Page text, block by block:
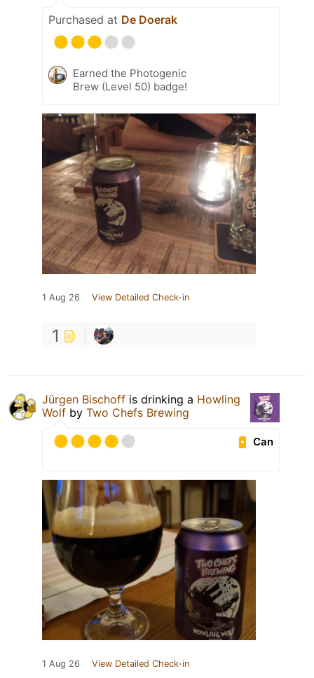
Purchased at De Doerak
Earned the Photogenic
Brew (Level 50) badge!
1 Aug 26 View Detailed Check-in
1
Jürgen Bischoff is drinking a Howling
Wolf by Two Chefs Brewing
Can
1 Aug 26 View Detailed Check-in